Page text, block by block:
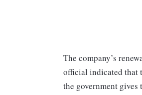
The company’s
official indicated that
the government gives